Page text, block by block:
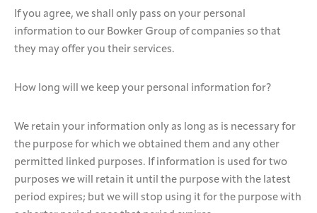
If you agree, we shall only pass on your personal
information to our Bowker Group of companies so that
they may offer you their services.
How long will we keep your personal information for?
We retain your information only as long as is necessary for
the purpose for which we obtained them and any other
permitted linked purposes. If information is used for two
purposes we will retain it until the purpose with the latest
period expires; but we will stop using it for the purpose with